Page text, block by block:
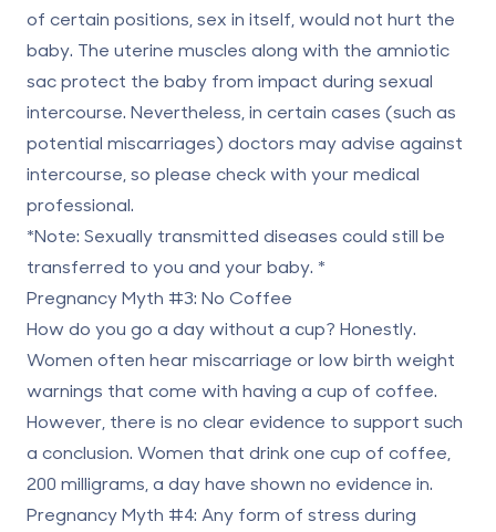
of certain positions, sex in itself, would not hurt the
baby. The uterine muscles along with the amniotic
sac protect the baby from impact during sexual
intercourse. Nevertheless, in certain cases (such as
potential miscarriages) doctors may advise against
intercourse, so please check with your medical
professional.
*Note: Sexually transmitted diseases could still be
transferred to you and your baby. *
Pregnancy Myth #3: No Coffee
How do you go a day without a cup? Honestly.
Women often hear miscarriage or low birth weight
warnings that come with having a cup of coffee.
However, there is no clear evidence to support such
a conclusion. Women that drink one cup of coffee,
200 milligrams, a day have shown no evidence in.
Pregnancy Myth #4: Any form of stress during